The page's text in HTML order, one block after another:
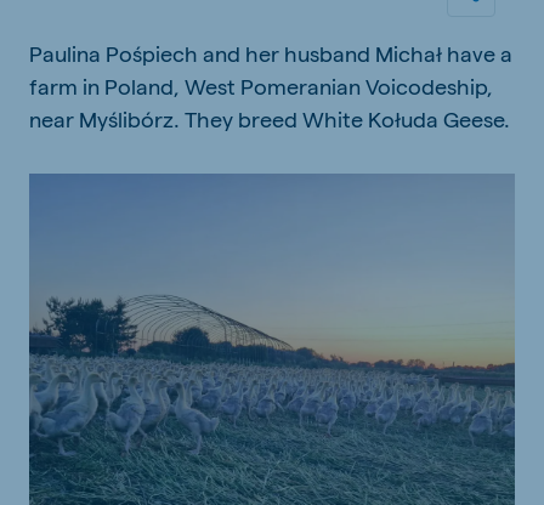
Paulina Pośpiech and her husband Michał have a
farm in Poland, West Pomeranian Voicodeship,
near Myślibórz. They breed White Kołuda Geese.